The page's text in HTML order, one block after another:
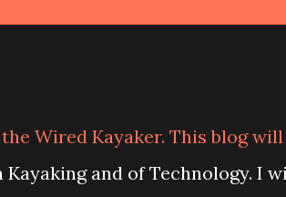
Wired Kayaker. This blog will
and of Technology. I